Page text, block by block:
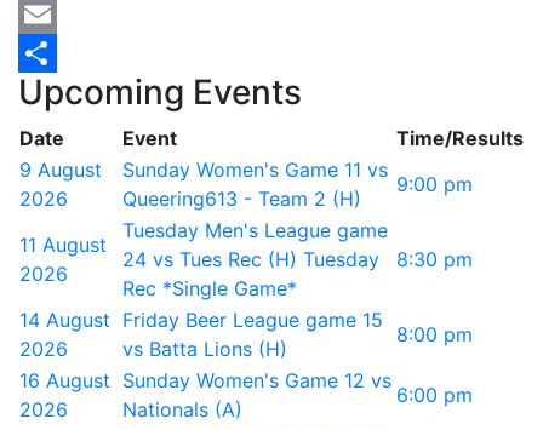
Mastodon
Email
Share
Upcoming Events
Date Event
Time/Results
9 August
2026
Sunday Women's Game 11 vs
Queering613 - Team 2 (H)
9:00 pm
11 August
2026
Tuesday Men's League game
24 vs Tues Rec (H) Tuesday
Rec *Single Game*
8:30 pm
14 August
2026
Friday Beer League game 15
vs Batta Lions (H)
8:00 pm
16 August
2026
Sunday Women's Game 12 vs
Nationals (A)
6:00 pm